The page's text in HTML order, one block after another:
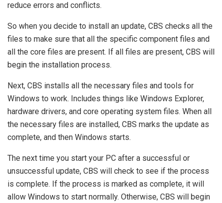
reduce errors and conflicts.
So when you decide to install an update, CBS checks all the
files to make sure that all the specific component files and
all the core files are present. If all files are present, CBS will
begin the installation process.
Next, CBS installs all the necessary files and tools for
Windows to work. Includes things like Windows Explorer,
hardware drivers, and core operating system files. When all
the necessary files are installed, CBS marks the update as
complete, and then Windows starts.
The next time you start your PC after a successful or
unsuccessful update, CBS will check to see if the process
is complete. If the process is marked as complete, it will
allow Windows to start normally. Otherwise, CBS will begin